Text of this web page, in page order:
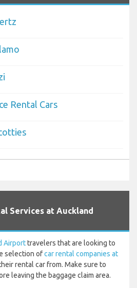
Rental Cars
Services at Auckland
Airporttravelers that are looking to
selection ofcar rental companies at
rental car from. Make sure to
leaving the baggage claim area.